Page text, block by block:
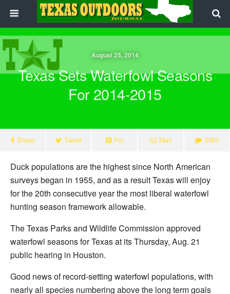
August 25, 2014
Texas Sets Waterfowl Seasons
For 2014-2015
Share Tweet Pin Mail SMS
Duck populations are the highest since North American
surveys began in 1955, and as a result Texas will enjoy
for the 20th consecutive year the most liberal waterfowl
hunting season framework allowable.
The Texas Parks and Wildlife Commission approved
waterfowl seasons for Texas at its Thursday, Aug. 21
public hearing in Houston.
Good news of record-setting waterfowl populations, with
nearly all species numbering above the long term goals